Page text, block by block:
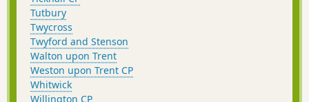
Tutbury
Twycross
Twyford and Stenson
Walton upon Trent
Weston upon Trent CP
Whitwick
Willington CP